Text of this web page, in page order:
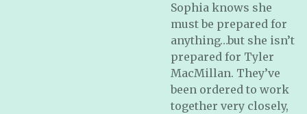
Sophia knows she
must be prepared for
anything…but she isn’t
prepared for Tyler
MacMillan. They’ve
been ordered to work
together very closely,